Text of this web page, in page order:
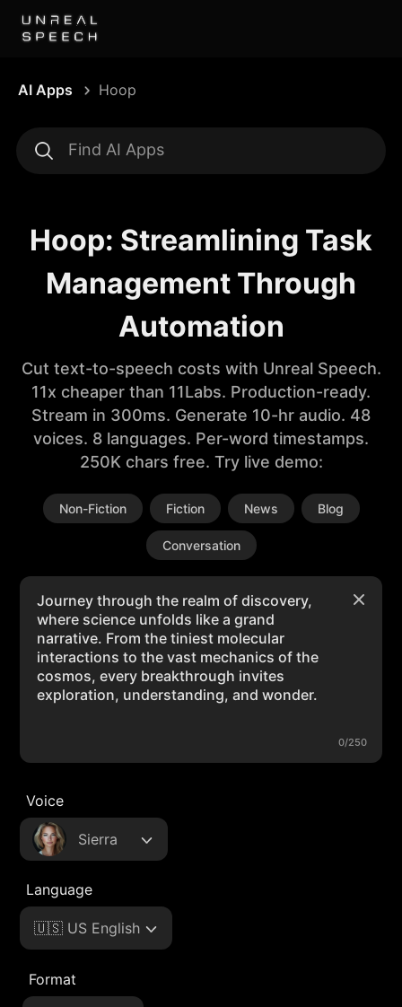
AI Apps Hoop
Hoop: Streamlining Task
Management Through
Automation
Cut text-to-speech costs with Unreal Speech.
11x cheaper than 11Labs. Production-ready.
Stream in 300ms. Generate 10-hr audio. 48
voices. 8 languages. Per-word timestamps.
250K chars free. Try live demo:
Non-Fiction Fiction News Blog
Conversation
0/250
Voice
Sierra
Language
🇺🇸 US English
Format